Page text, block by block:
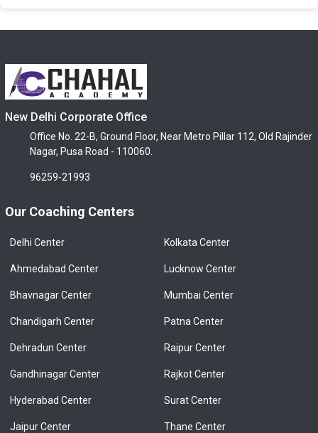
New Delhi Corporate Office
Office No. 22-B, Ground Floor, Near Metro Pillar 112, Old Rajinder
Nagar, Pusa Road - 110060.
96259-21993
Our Coaching Centers
Delhi Center
Ahmedabad Center
Bhavnagar Center
Chandigarh Center
Dehradun Center
Gandhinagar Center
Hyderabad Center
Jaipur Center
Kolkata Center
Lucknow Center
Mumbai Center
Patna Center
Raipur Center
Rajkot Center
Surat Center
Thane Center